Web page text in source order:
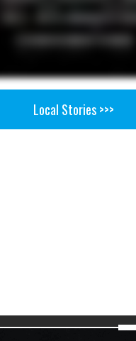
Local Stories >>>